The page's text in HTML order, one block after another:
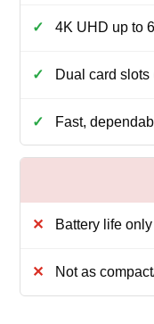
4K UHD up to
Dual card
Fast,
Battery life
Not as